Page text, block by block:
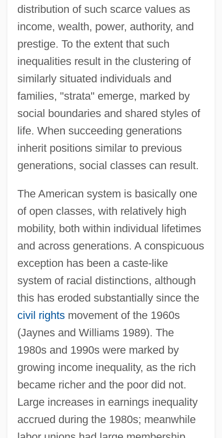
distribution of such scarce values as
income, wealth, power, authority, and
prestige. To the extent that such
inequalities result in the clustering of
similarly situated individuals and
families, "strata" emerge, marked by
social boundaries and shared styles of
life. When succeeding generations
inherit positions similar to previous
generations, social classes can result.
The American system is basically one
of open classes, with relatively high
mobility, both within individual lifetimes
and across generations. A conspicuous
exception has been a caste-like
system of racial distinctions, although
this has eroded substantially since the
civil rightsmovement of the 1960s
(Jaynes and Williams 1989). The
1980s and 1990s were marked by
growing income inequality, as the rich
became richer and the poor did not.
Large increases in earnings inequality
accrued during the 1980s; meanwhile